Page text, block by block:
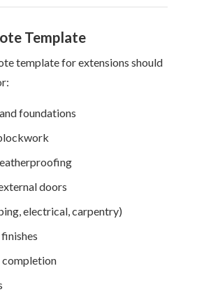
Template
template for extensions should
foundations
doors
electrical, carpentry)
completion